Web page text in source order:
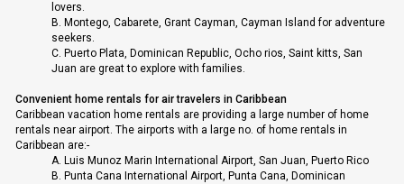
lovers.
B. Montego, Cabarete, Grant Cayman, Cayman Island for adventure
seekers.
C. Puerto Plata, Dominican Republic, Ocho rios, Saint kitts, San
Juan are great to explore with families.
Convenient home rentals for air travelers in Caribbean
Caribbean vacation home rentals are providing a large number of home
rentals near airport. The airports with a large no. of home rentals in
Caribbean are:-
A. Luis Munoz Marin International Airport, San Juan, Puerto Rico
B. Punta Cana International Airport, Punta Cana, Dominican